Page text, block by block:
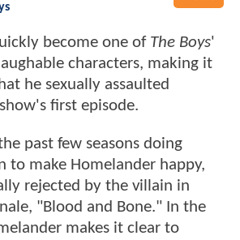
become one of The Boys'
characters, making it
he sexually assaulted
first episode.
past few seasons doing
to make Homelander happy,
rejected by the villain in
"Blood and Bone." In the
makes it clear to